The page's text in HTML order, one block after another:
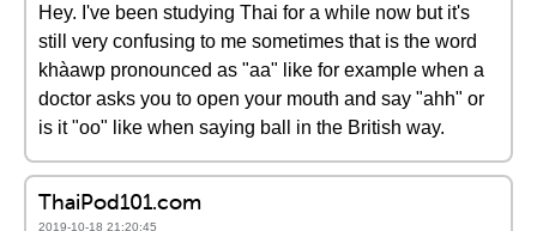
Hey. I've been studying Thai for a while now but it's
still very confusing to me sometimes that is the word
khàawp pronounced as "aa" like for example when a
doctor asks you to open your mouth and say "ahh" or
is it "oo" like when saying ball in the British way.
ThaiPod101.com
2019-10-18 21:20:45